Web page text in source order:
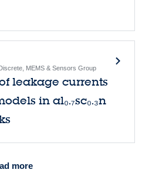
MEMS & Sensors Group
leakage currents
in al₀.₇sc₀.₃n
more